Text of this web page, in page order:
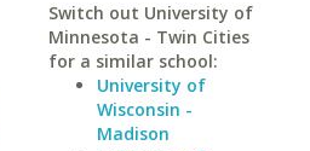
Switch out University of
Minnesota - Twin Cities
for a similar school:
University of
Wisconsin -
Madison